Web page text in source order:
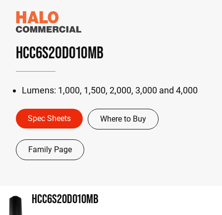
HCC6S20D010MB
Lumens: 1,000, 1,500, 2,000, 3,000 and 4,000
Spec Sheets Where to Buy
Family Page
HCC6S20D010MB